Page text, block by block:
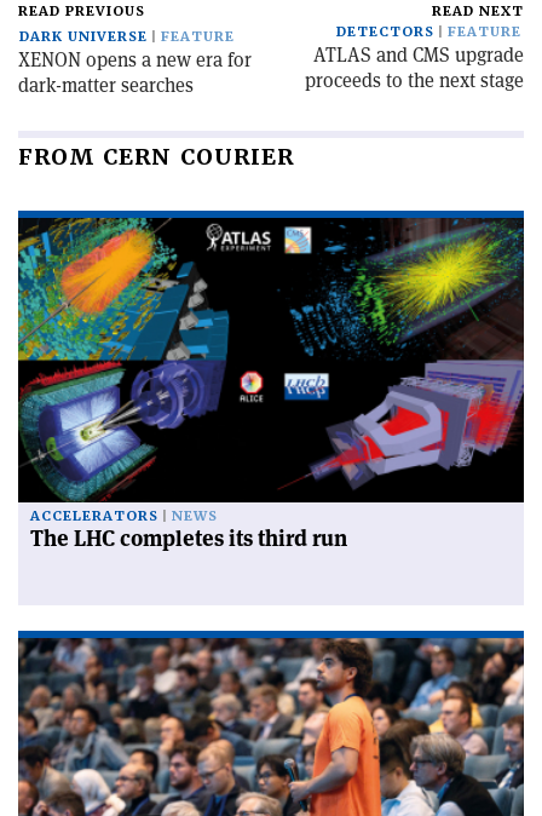
READ PREVIOUS
DARK UNIVERSE
FEATURE
XENON opens a new era for
dark-matter searches
READ NEXT
DETECTORS
FEATURE
ATLAS and CMS upgrade
proceeds to the next stage
FROM CERN COURIER
ACCELERATORS NEWS
The LHC completes its third run